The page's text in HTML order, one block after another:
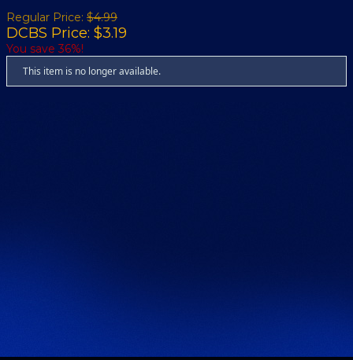
Regular Price: $4.99
DCBS Price: $3.19
You save 36%!
This item is no longer available.